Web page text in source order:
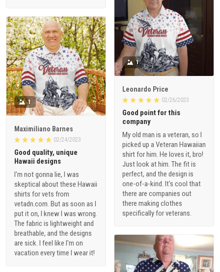
1
Leonardo Price
02/26/2023
Good point for this
company
My old man is a veteran, so I
picked up a Veteran Hawaiian
shirt for him. He loves it, bro!
Just look at him. The fit is
perfect, and the design is
one-of-a-kind. It's cool that
there are companies out
there making clothes
specifically for veterans.
1
Maximiliano Barnes
02/24/2023
Good quality, unique
Hawaii designs
I'm not gonna lie, I was
skeptical about these Hawaii
shirts for vets from
vetadn.com. But as soon as I
put it on, I knew I was wrong.
The fabric is lightweight and
breathable, and the designs
are sick. I feel like I'm on
vacation every time I wear it!